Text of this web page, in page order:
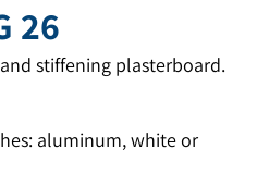
26
stiffening plasterboard.
aluminum, white or